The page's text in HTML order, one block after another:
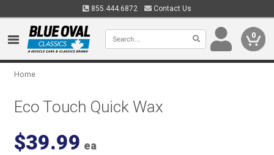
855.444.6872 Contact Us
0
Home
Eco Touch Quick Wax
$39.99 ea